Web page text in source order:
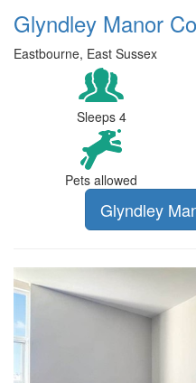
Glyndley Manor
Eastbourne, East Sussex
Sleeps 4
Pets allowed
Glyndley